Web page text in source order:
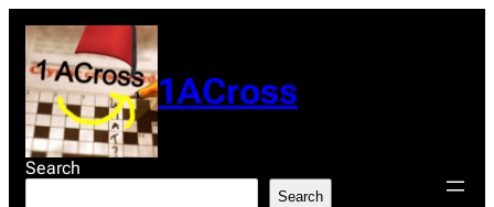
content
1ACross
Search
Search